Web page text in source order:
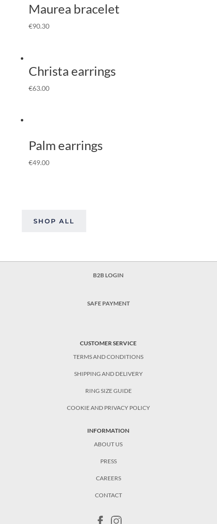
Maurea bracelet
€90.30
Christa earrings
€63.00
Palm earrings
€49.00
SHOP ALL
B2B LOGIN
SAFE PAYMENT
CUSTOMER SERVICE
TERMS AND CONDITIONS
SHIPPING AND DELIVERY
RING SIZE GUIDE
COOKIE AND PRIVACY POLICY
INFORMATION
ABOUT US
PRESS
CAREERS
CONTACT